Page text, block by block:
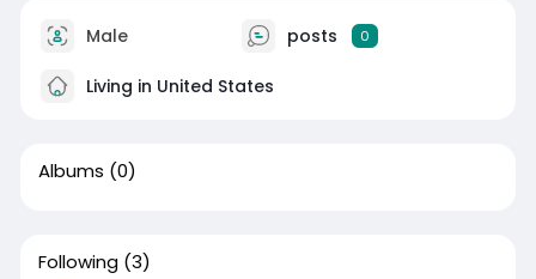
Male posts 0
Living in United States
Albums (0)
Following (3)